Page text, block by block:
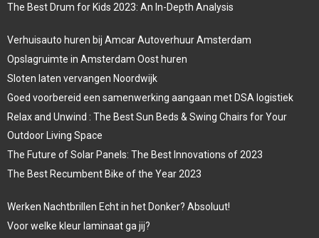
The Best Drum for Kids 2023: An In-Depth Analysis
Verhuisauto huren bij Amcar Autoverhuur Amsterdam
Opslagruimte in Amsterdam Oost huren
Sloten laten vervangen Noordwijk
Goed voorbereid een samenwerking aangaan met DSA logistiek
Relax and Unwind : The Best Sun Beds & Swing Chairs for Your
Outdoor Living Space
The Future of Solar Panels: The Best Innovations of 2023
The Best Recumbent Bike of the Year 2023
Werken Nachtbrillen Echt in het Donker? Absoluut!
Voor welke kleur laminaat ga jij?